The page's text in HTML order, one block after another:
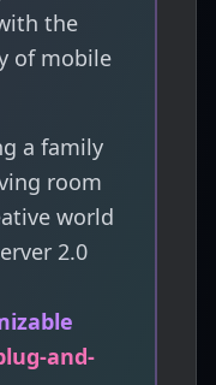
the
of mobile
a family
room
world
2.0
and-